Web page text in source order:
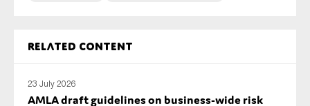
Related content
23 July 2026
AMLA draft guidelines on business-wide risk